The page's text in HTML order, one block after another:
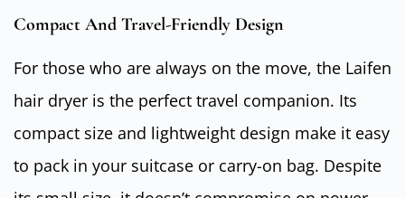
Compact And Travel-Friendly Design
For those who are always on the move, the Laifen
hair dryer is the perfect travel companion. Its
compact size and lightweight design make it easy
to pack in your suitcase or carry-on bag. Despite